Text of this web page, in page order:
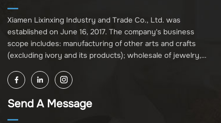
Xiamen Lixinxing Industry and Trade Co., Ltd. was
established on June 16, 2017. The company's business
scope includes: manufacturing of other arts and crafts
(excluding ivory and its products); wholesale of jewelry,
its products); other unspecified wholesale businesses
(excluding business projects requiring licensing approval);
and import and export of various goods and technologies
Send A Message